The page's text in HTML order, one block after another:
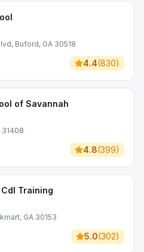
Buford, GA 30518
4.4(830)
of Savannah
31408
4.8(399)
Training
GA 30153
5.0(302)